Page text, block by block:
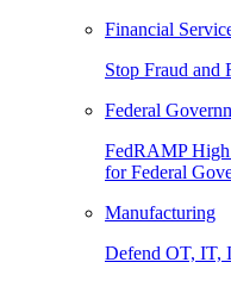
Financial
Stop Fraud and
Federal
FedRAMP
for Federal
Manufacturing
Defend OT, IT,